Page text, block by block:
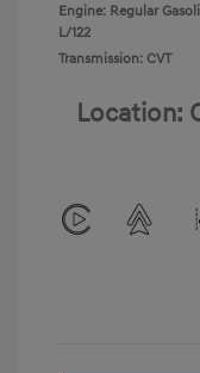
Engine: Regular
L/122
Transmission: CVT
Location: